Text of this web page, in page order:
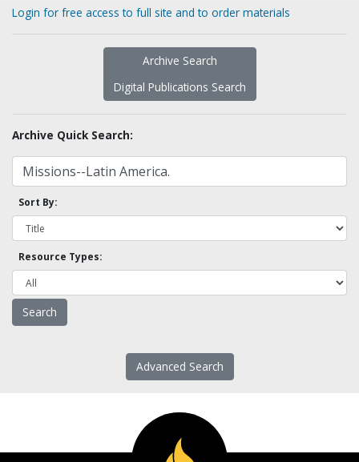
Login for free access to full site and to order materials
Archive Search
Digital Publications Search
Archive Quick Search:
Sort By:
Resource Types:
Advanced Search